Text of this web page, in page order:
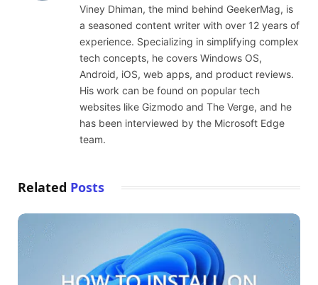
Viney Dhiman, the mind behind GeekerMag, is
a seasoned content writer with over 12 years of
experience. Specializing in simplifying complex
tech concepts, he covers Windows OS,
Android, iOS, web apps, and product reviews.
His work can be found on popular tech
websites like Gizmodo and The Verge, and he
has been interviewed by the Microsoft Edge
team.
Related Posts